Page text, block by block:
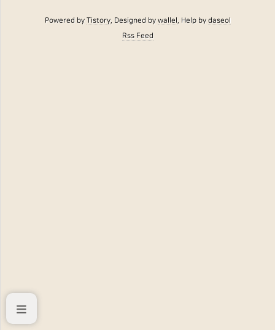
Powered byTistory, Designed bywallel, Help bydaseol
Rss Feed